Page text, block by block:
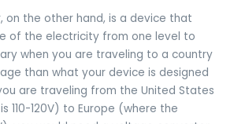
on the other hand, is a device that
of the electricity from one level to
when you are traveling to a country
than what your device is designed
are traveling from the United States
110-120V) to Europe (where the